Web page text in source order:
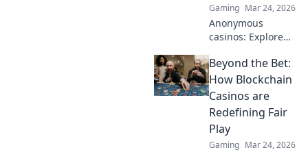
Gaming Mar 24, 2026
Anonymous
casinos: Explore
rewards of
unregulated
gaming safely.
play smart and
stay secure.
Beyond the Bet:
How Blockchain
Casinos are
Redefining Fair
Play
Gaming Mar 24, 2026